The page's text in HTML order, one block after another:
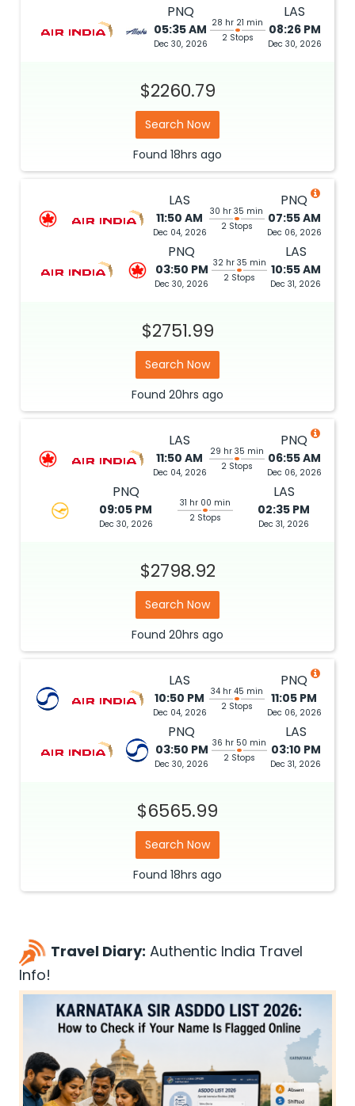
PNQ
05:35 AM
Dec 30, 2026
28 hr 21 min
2 Stops
LAS
08:26 PM
Dec 30, 2026
$2260.79
Search Now
Found 18hrs ago
LAS
11:50 AM
Dec 04, 2026
30 hr 35 min
2 Stops
PNQ
07:55 AM
Dec 06, 2026
PNQ
03:50 PM
Dec 30, 2026
32 hr 35 min
2 Stops
LAS
10:55 AM
Dec 31, 2026
$2751.99
Search Now
Found 20hrs ago
LAS
11:50 AM
Dec 04, 2026
29 hr 35 min
2 Stops
PNQ
06:55 AM
Dec 06, 2026
PNQ
09:05 PM
Dec 30, 2026
31 hr 00 min
2 Stops
LAS
02:35 PM
Dec 31, 2026
$2798.92
Search Now
Found 20hrs ago
LAS
10:50 PM
Dec 04, 2026
34 hr 45 min
2 Stops
PNQ
11:05 PM
Dec 06, 2026
PNQ
03:50 PM
Dec 30, 2026
36 hr 50 min
2 Stops
LAS
03:10 PM
Dec 31, 2026
$6565.99
Search Now
Found 18hrs ago
Travel Diary: Authentic India Travel
Info!